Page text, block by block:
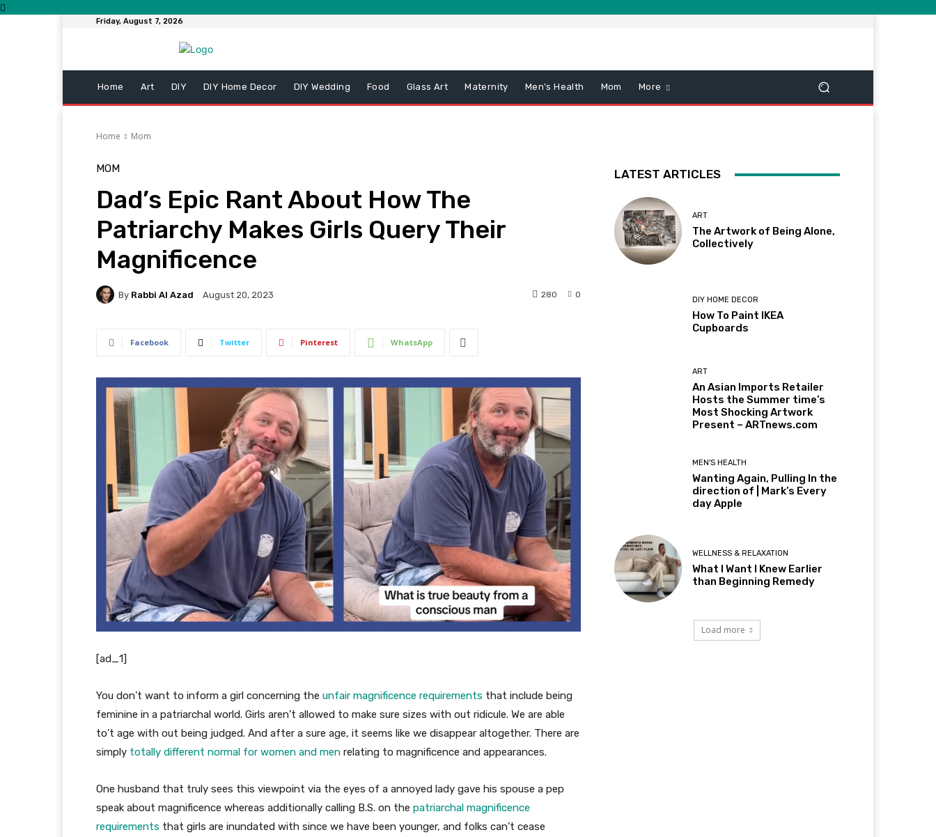
Friday, August 7, 2026
Home Art DIY DIY Home Decor DIY Wedding Food Glass Art Maternity Men’s Health Mom More
Home Mom
MOM
Dad’s Epic Rant About How The
Patriarchy Makes Girls Query Their
Magnificence
By Rabbi Al Azad August 20, 2023 0
280
Facebook Twitter Pinterest WhatsApp
[ad_1]
You don’t want to inform a girl concerning the unfair magnificence requirements that include being
feminine in a patriarchal world. Girls aren’t allowed to make sure sizes with out ridicule. We are able
to’t age with out being judged. And after a sure age, it seems like we disappear altogether. There are
simply totally different normal for women and men relating to magnificence and appearances.
One husband that truly sees this viewpoint via the eyes of a annoyed lady gave his spouse a pep
speak about magnificence whereas additionally calling B.S. on the patriarchal magnificence
requirements that girls are inundated with since we have been younger, and folks can’t cease
LATEST ARTICLES
ART
The Artwork of Being Alone,
Collectively
DIY HOME DECOR
How To Paint IKEA
Cupboards
ART
An Asian Imports Retailer
Hosts the Summer time’s
Most Shocking Artwork
Present – ARTnews.com
MEN'S HEALTH
Wanting Again, Pulling In the
direction of | Mark’s Every
day Apple
WELLNESS & RELAXATION
What I Want I Knew Earlier
than Beginning Remedy
Load more